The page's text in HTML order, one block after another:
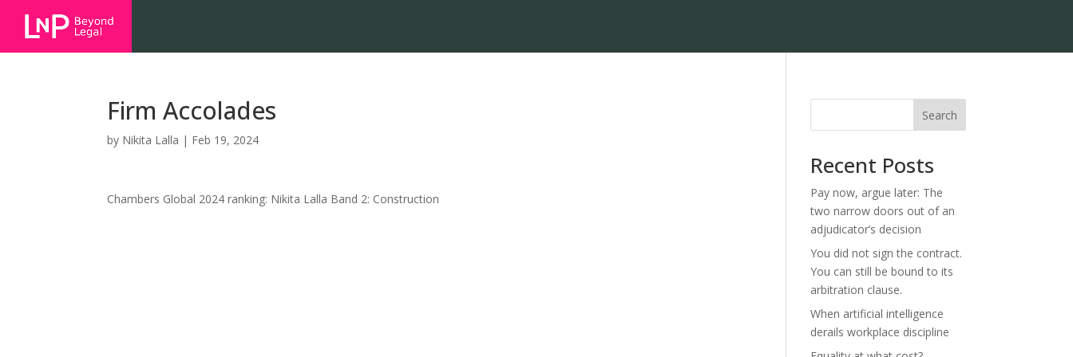
Firm Accolades
by Nikita Lalla | Feb 19, 2024
Chambers Global 2024 ranking: Nikita Lalla Band 2: Construction
Search
Recent Posts
Pay now, argue later: The
two narrow doors out of an
adjudicator’s decision
You did not sign the contract.
You can still be bound to its
arbitration clause.
When artificial intelligence
derails workplace discipline